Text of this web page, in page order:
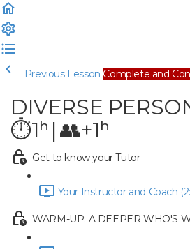
Previous Lesson Complete and
DIVERSE
⏱1ʰ | 👥+1ʰ
Get to know your Tutor
Your Instructor and Coach
WARM-UP: A DEEPER WHO'S